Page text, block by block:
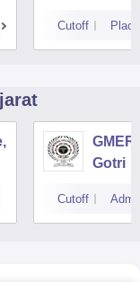
Cutoff
Gotri
Cutoff